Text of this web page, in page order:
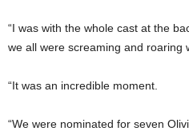
“I was with the whole cast at the
we all were screaming and roaring
“It was an incredible moment.
“We were nominated for seven